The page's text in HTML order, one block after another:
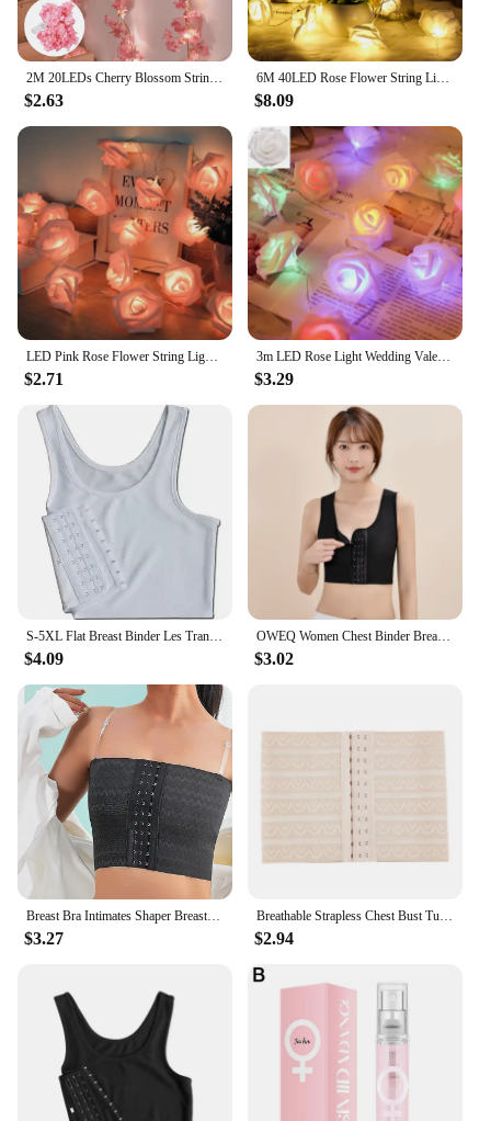
$2.63
6M 40LED Rose Flower String Light for Valentines Day Wedding Room Decoration Night Battery Powered Christmas Fairy Lights
$8.09
LED Pink Rose Flower String Lights Battery Operated for Wedding Home Party Birthday Festival Indoor Outdoor Decorations
$2.71
3m LED Rose Light Wedding Valentine's Day Girl Room Small Garden Decoration Night Light Christmas Fairy Light Decoration
$3.29
S-5XL Flat Breast Binder Les Transboy Lesbian Underwear Corset Women Side Buckle Short Vest Tank Top Shaper Bustier Chest Binder
$4.09
OWEQ Women Chest Binder Breathable Sportwear Trans Crop Top Flat Breast Binder Les Buckle Tomboy Bra Tank Stretch Shaping Corset
$3.02
Breast Bra Intimates Shaper Breast Binder Trans With Bra Straps Tops Breathable Buckle Short Chest Les Lesbian Tomboy
$3.27
Breathable Strapless Chest Bust Tube Binder Trans Les Lesbian Tomboy Cosplay Costumes For Cos Man/Male Characters
$2.94